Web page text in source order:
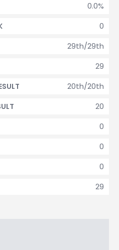
0.0%
0
29th/29th
29
20th/20th
20
0
0
0
29